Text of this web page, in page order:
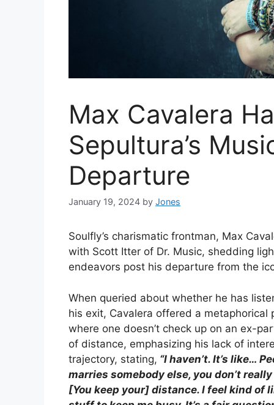
Max Cavalera
Sepultura’s
Departure
January 19, 2024 by Jones
Soulfly’s charismatic frontman, Max
with Scott Itter of Dr. Music, shedding
endeavors post his departure from the
When queried about whether he has
his exit, Cavalera offered a
where one doesn’t check up on an ex-
of distance, emphasizing his lack of
trajectory, stating, “I haven’t. It’s like…
marries somebody else, you don’t
[You keep your] distance. I feel kind of